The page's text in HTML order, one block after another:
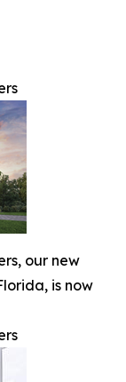
our new
is now